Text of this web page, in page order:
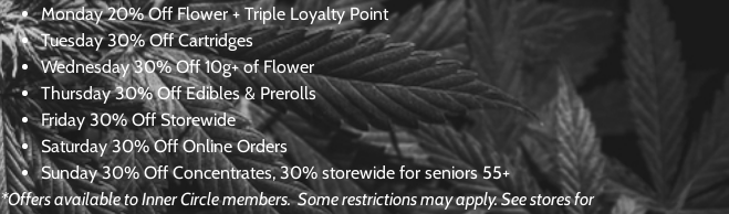
Monday 20% Off Flower + Triple Loyalty Point
Tuesday 30% Off Cartridges
Wednesday30% Off 10g+ of Flower
Thursday 30% Off Edibles & Prerolls
Friday 30% Off Storewide
Saturday30% Off Online Orders
Sunday 30% Off Concentrates, 30% storewide for seniors 55+
*Offers available to Inner Circle members.Some restrictions may apply. See stores for